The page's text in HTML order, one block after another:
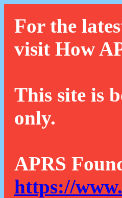
For the
visit How
This site is
only.
APRS
https://